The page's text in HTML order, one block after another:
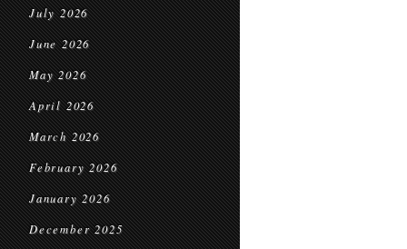
July 2026
June 2026
May 2026
April 2026
March 2026
February 2026
January 2026
December 2025